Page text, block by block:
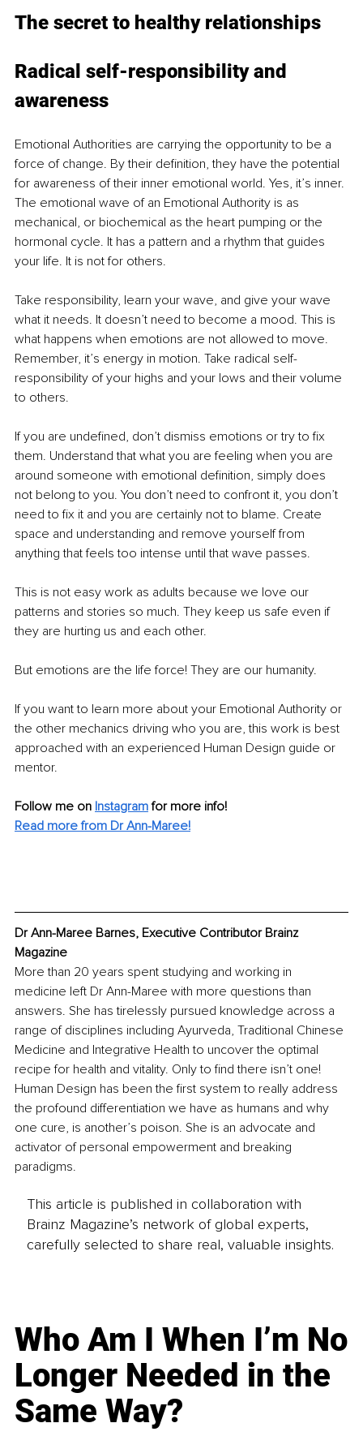
The secret to healthy relationships
Radical self-responsibility and
awareness
Emotional Authorities are carrying the opportunity to be a
force of change. By their definition, they have the potential
for awareness of their inner emotional world. Yes, it’s inner.
The emotional wave of an Emotional Authority is as
mechanical, or biochemical as the heart pumping or the
hormonal cycle. It has a pattern and a rhythm that guides
your life. It is not for others.
Take responsibility, learn your wave, and give your wave
what it needs. It doesn’t need to become a mood. This is
what happens when emotions are not allowed to move.
Remember, it’s energy in motion. Take radical self-
responsibility of your highs and your lows and their volume
to others.
If you are undefined, don’t dismiss emotions or try to fix
them. Understand that what you are feeling when you are
around someone with emotional definition, simply does
not belong to you. You don’t need to confront it, you don’t
need to fix it and you are certainly not to blame. Create
space and understanding and remove yourself from
anything that feels too intense until that wave passes.
This is not easy work as adults because we love our
patterns and stories so much. They keep us safe even if
they are hurting us and each other.
But emotions are the life force! They are our humanity.
If you want to learn more about your Emotional Authority or
the other mechanics driving who you are, this work is best
approached with an experienced Human Design guide or
mentor.
Follow me on Instagram for more info!
Read more from Dr Ann-Maree!
Dr Ann-Maree Barnes, Executive Contributor Brainz
Magazine
More than 20 years spent studying and working in
medicine left Dr Ann-Maree with more questions than
answers. She has tirelessly pursued knowledge across a
range of disciplines including Ayurveda, Traditional Chinese
Medicine and Integrative Health to uncover the optimal
recipe for health and vitality. Only to find there isn’t one!
Human Design has been the first system to really address
the profound differentiation we have as humans and why
one cure, is another’s poison. She is an advocate and
activator of personal empowerment and breaking
paradigms.
This article is published in collaboration with
Brainz Magazine’s network of global experts,
carefully selected to share real, valuable insights.
Who Am I When I’m No
Longer Needed in the
Same Way?